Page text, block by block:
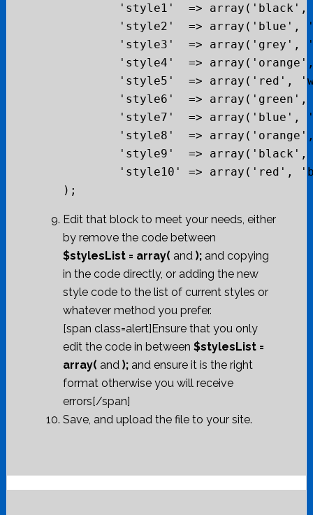
Edit that block to meet your needs, either
by remove the code between
$stylesList = array( and );and copying
in the code directly, or adding the new
style code to the list of current styles or
whatever method you prefer.
[span class=alert]Ensure that you only
edit the code in between $stylesList =
array( and );and ensure it is the right
format otherwise you will receive
errors[/span]
Save, and upload the file to your site.